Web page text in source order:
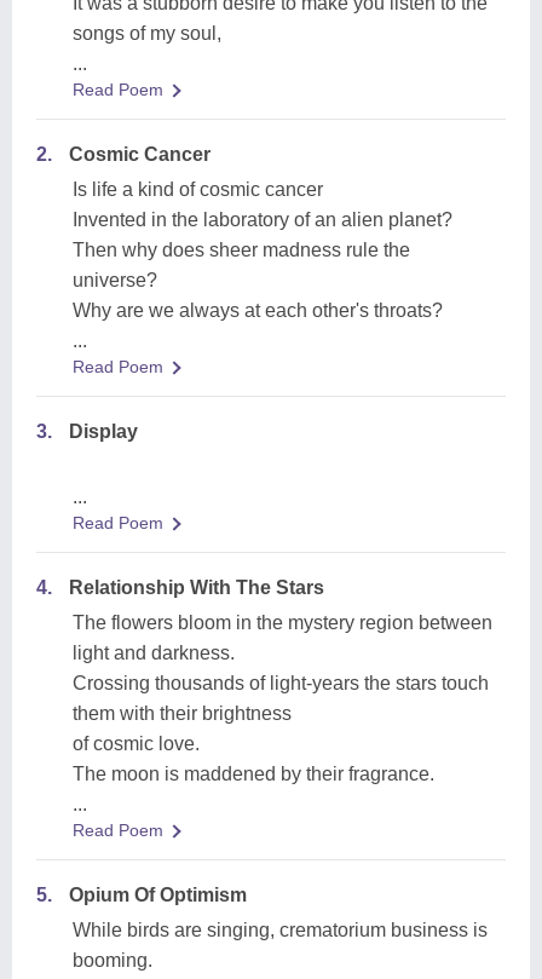
songs of my soul,
...
Read Poem
2.
Cosmic Cancer
Is life a kind of cosmic cancer
Invented in the laboratory of an alien ‍planet?
Then why does sheer madness rule the
universe?
Why are we always at each other's throats?
...
Read Poem
3. Display
...
Read Poem
4.
Relationship With The Stars
The flowers bloom in the mystery region between
light and darkness.
Crossing thousands of light-years the stars touch
them with their brightness
of cosmic love.
The moon is maddened by their fragrance.
...
Read Poem
5.
Opium Of Optimism
While birds are singing, crematorium business is
booming.